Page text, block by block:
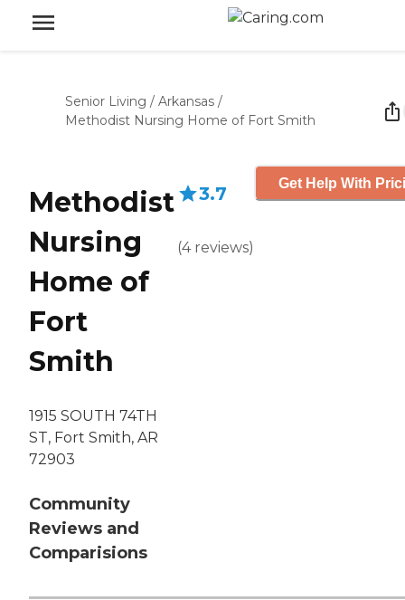
Senior Living / Arkansas /
Methodist Nursing Home of Fort Smith
Methodist
Nursing
Home of
Fort
Smith
1915 SOUTH 74TH
ST, Fort Smith, AR
72903
Community
Reviews and
Comparisions
3.7
(4 reviews)
Get Help With